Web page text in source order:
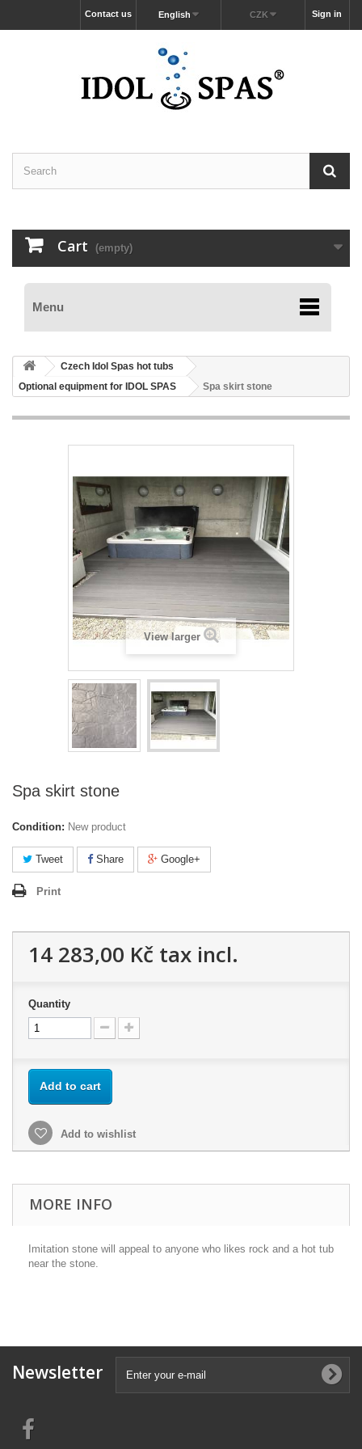
Sign in
CZK
English
Contact us
Cart (empty)
Menu
Czech Idol Spas hot tubs
Optional equipment for IDOL SPAS
Spa skirt stone
View larger
Spa skirt stone
Condition: New product
Tweet Share Google+
Print
14 283,00 Kč tax incl.
Quantity
Add to cart
Add to wishlist
MORE INFO
Imitation stone will appeal to anyone who likes rock and a hot tub
near the stone.
Newsletter